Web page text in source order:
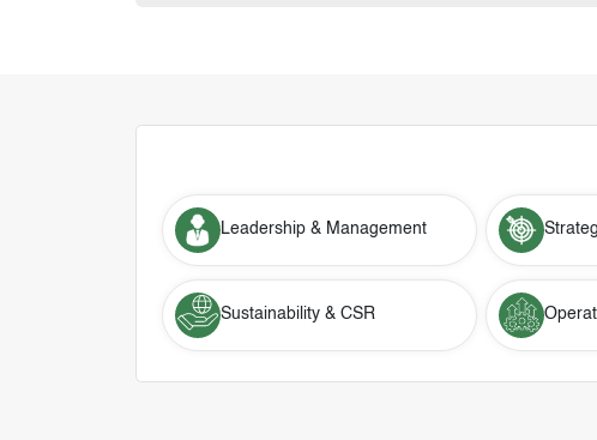
Leadership & Management
Sustainability & CSR